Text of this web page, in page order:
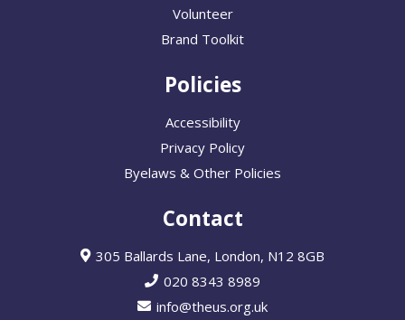
Volunteer
Brand Toolkit
Policies
Accessibility
Privacy Policy
Byelaws & Other Policies
Contact
305 Ballards Lane, London, N12 8GB
020 8343 8989
info@theus.org.uk